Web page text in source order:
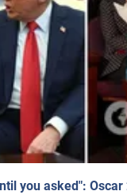
you asked":